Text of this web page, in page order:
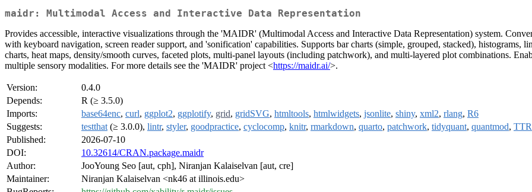
maidr: Multimodal Access and Interactive Data Representation
Provides accessible, interactive visualizations through the 'MAIDR' (Multimodal Access and Interactive Data Representation) system.
with keyboard navigation, screen reader support, and 'sonification' capabilities. Supports bar charts (simple, grouped, stacked),
charts, heat maps, density/smooth curves, faceted plots, multi-panel layouts (including patchwork), and multi-layered plot combinations.
multiple sensory modalities. For more details see the 'MAIDR' project <https://maidr.ai/>.
Version:
0.4.0
Depends:
R (≥ 3.5.0)
Imports:
base64enc, curl, ggplot2, ggplotify, grid, gridSVG, htmltools, htmlwidgets, jsonlite, shiny, xml2, rlang, R6
Suggests:
testthat (≥ 3.0.0), lintr, styler, goodpractice, cyclocomp, knitr, rmarkdown, quarto, patchwork, tidyquant, quantmod, TTR
Published:
2026-07-10
DOI:
10.32614/CRAN.package.maidr
Author:
JooYoung Seo [aut, cph], Niranjan Kalaiselvan [aut, cre]
Maintainer:
Niranjan Kalaiselvan <nk46 at illinois.edu>